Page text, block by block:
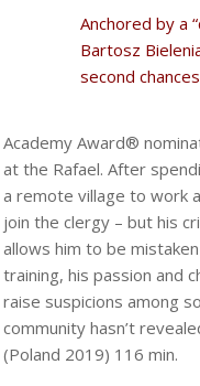
Anchored by a
Bartosz
second
Academy Award®
at the Rafael. After
a remote village to work
join the clergy – but his
allows him to be
training, his passion and
raise suspicions among
community hasn’t
(Poland 2019) 116 min.